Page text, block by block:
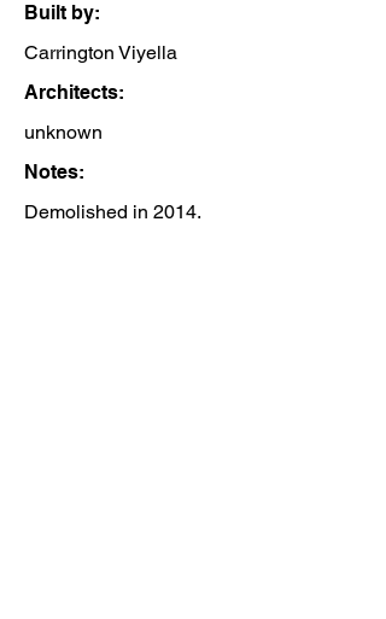
Built by:
Carrington Viyella
Architects:
unknown
Notes:
Demolished in 2014.